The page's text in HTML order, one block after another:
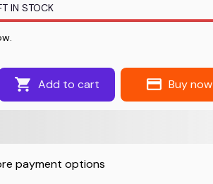
IN STOCK
Add to cart Buy now
payment options